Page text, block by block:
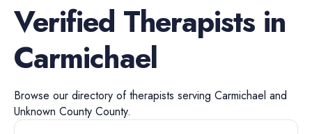
Verified Therapists in
Carmichael
Browse our directory oftherapists serving Carmichael and
Unknown County County.